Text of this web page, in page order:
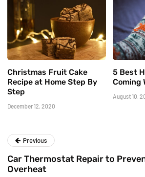
Christmas Fruit Cake
Recipe at Home Step By
Step
December 12, 2020
5 Best
Coming
August 10,
Previous
Car Thermostat Repair to
Overheat